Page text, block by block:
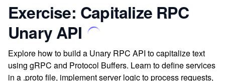
Exercise: Capitalize RPC
Unary API
Explore how to build a Unary RPC API to capitalize text
using gRPC and Protocol Buffers. Learn to define services
in a .proto file, implement server logic to process requests,